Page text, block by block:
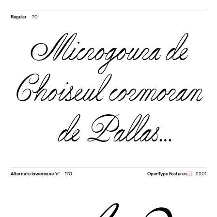
Regular 70
Microgoura de
Choiseul cormoran
de Pallas
Drépanide noir
Alternate lowercase 'd' 170 OpenType Features SS01